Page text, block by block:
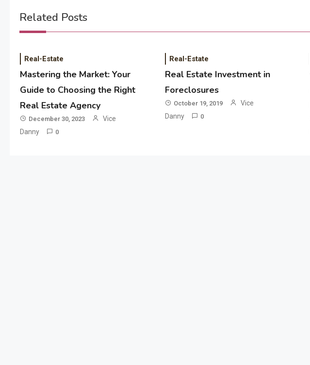
Related Posts
Real-Estate
Mastering the Market: Your
Guide to Choosing the Right
Real Estate Agency
December 30, 2023
Vice
Danny
0
Real-Estate
Real Estate Investment in
Foreclosures
October 19, 2019
Vice
Danny
0